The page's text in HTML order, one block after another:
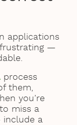
applications
—
process
them,
you’re
miss a
include a